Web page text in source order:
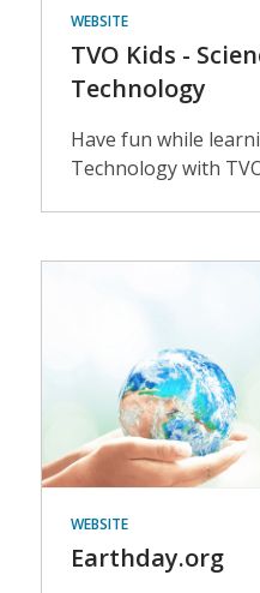
WEBSITE
TVO Kids -
Technology
Have fun while
Technology with
WEBSITE
Earthday.org